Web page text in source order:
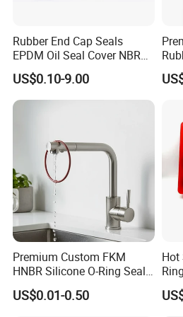
-Resistance to chemicals, corrosion,
-Compatible with food &
(11) Experienced workers team
-We pursue focuses on professional
all with working experiences more
are development together with our
-Their Industry experience, accurate
rate and high frequency of
Rubber End Cap Seals
EPDM Oil Seal Cover NBR
EC VK end cap cover seal
US$0.10-9.00
Premium Custom FKM
HNBR Silicone O-Ring Seals
for Hydraulic Applications
US$0.01-0.50
Hot